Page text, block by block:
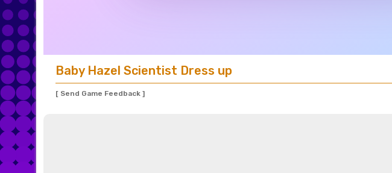
Baby Hazel Scientist Dress up
[ Send Game Feedback ]